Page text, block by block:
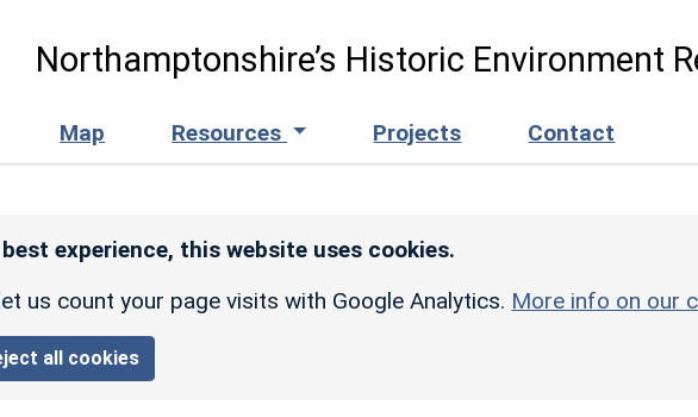
Northamptonshire’s Historic Environment
Map Resources Projects Contact
experience, this website uses cookies.
us count your page visits with Google Analytics. More info on our
all cookies